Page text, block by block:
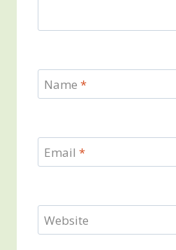
Name *
Email *
Website